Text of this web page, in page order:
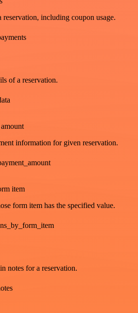
reservation, including coupon usage.
of a reservation.
information for given reservation.
item
form item has the specified value.
notes for a reservation.